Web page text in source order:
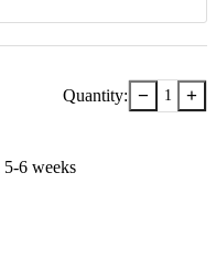
Quantity: − 1 +
5-6 weeks